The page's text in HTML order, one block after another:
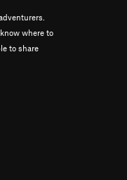
where to
to share